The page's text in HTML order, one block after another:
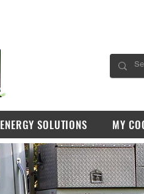
ENERGY SOLUTIONS MY